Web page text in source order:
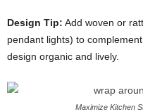
Design Tip: Add woven or
pendant lights) to
design organic and lively.
Maximize Kitchen